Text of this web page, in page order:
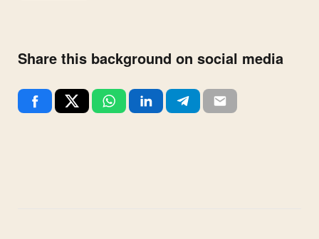
Share this background on social media